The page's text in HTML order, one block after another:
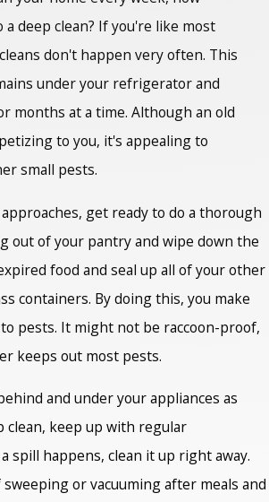
deep clean? If you're like most
don't happen very often. This
under your refrigerator and
months at a time. Although an old
to you, it's appealing to
small pests.
get ready to do a thorough
out of your pantry and wipe down the
food and seal up all of your other
containers. By doing this, you make
pests. It might not be raccoon-proof,
keeps out most pests.
and under your appliances as
clean, keep up with regular
spill happens, clean it up right away.
or vacuuming after meals and